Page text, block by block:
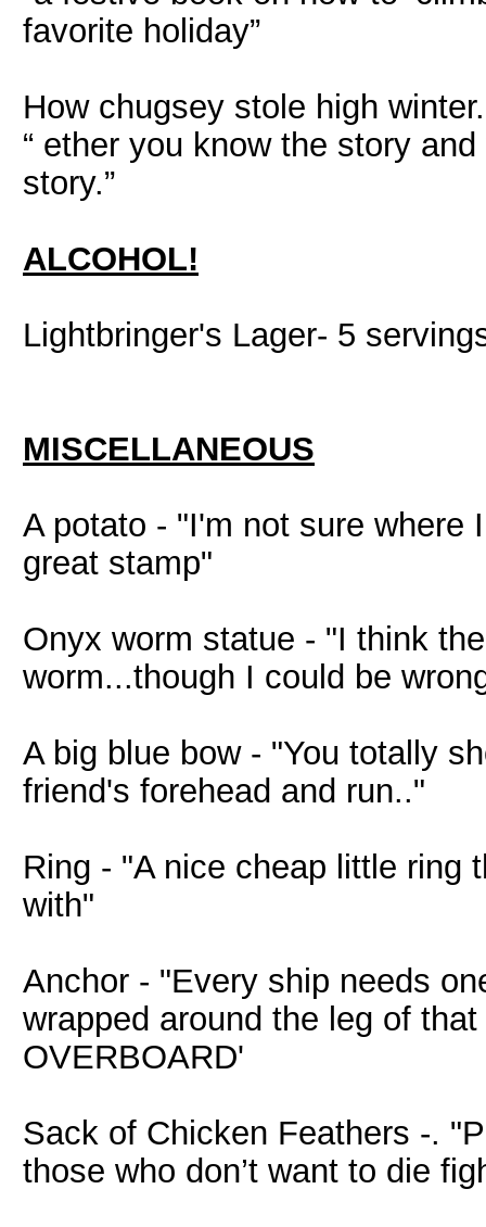
favorite holiday”
How chugsey stole high winter.
“ ether you know the story
story.”
ALCOHOL!
Lightbringer's Lager- 5
MISCELLANEOUS
A potato - "I'm not sure where
great stamp"
Onyx worm statue - "I think
worm...though I could be
A big blue bow - "You totally
friend's forehead and run.."
Ring - "A nice cheap little ring
with"
Anchor - "Every ship needs
wrapped around the leg of
OVERBOARD'
Sack of Chicken Feathers -.
those who don’t want to die